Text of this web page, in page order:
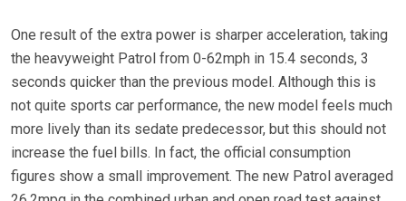
One result of the extra power is sharper acceleration, taking
the heavyweight Patrol from 0-62mph in 15.4 seconds, 3
seconds quicker than the previous model. Although this is
not quite sports car performance, the new model feels much
more lively than its sedate predecessor, but this should not
increase the fuel bills. In fact, the official consumption
figures show a small improvement. The new Patrol averaged